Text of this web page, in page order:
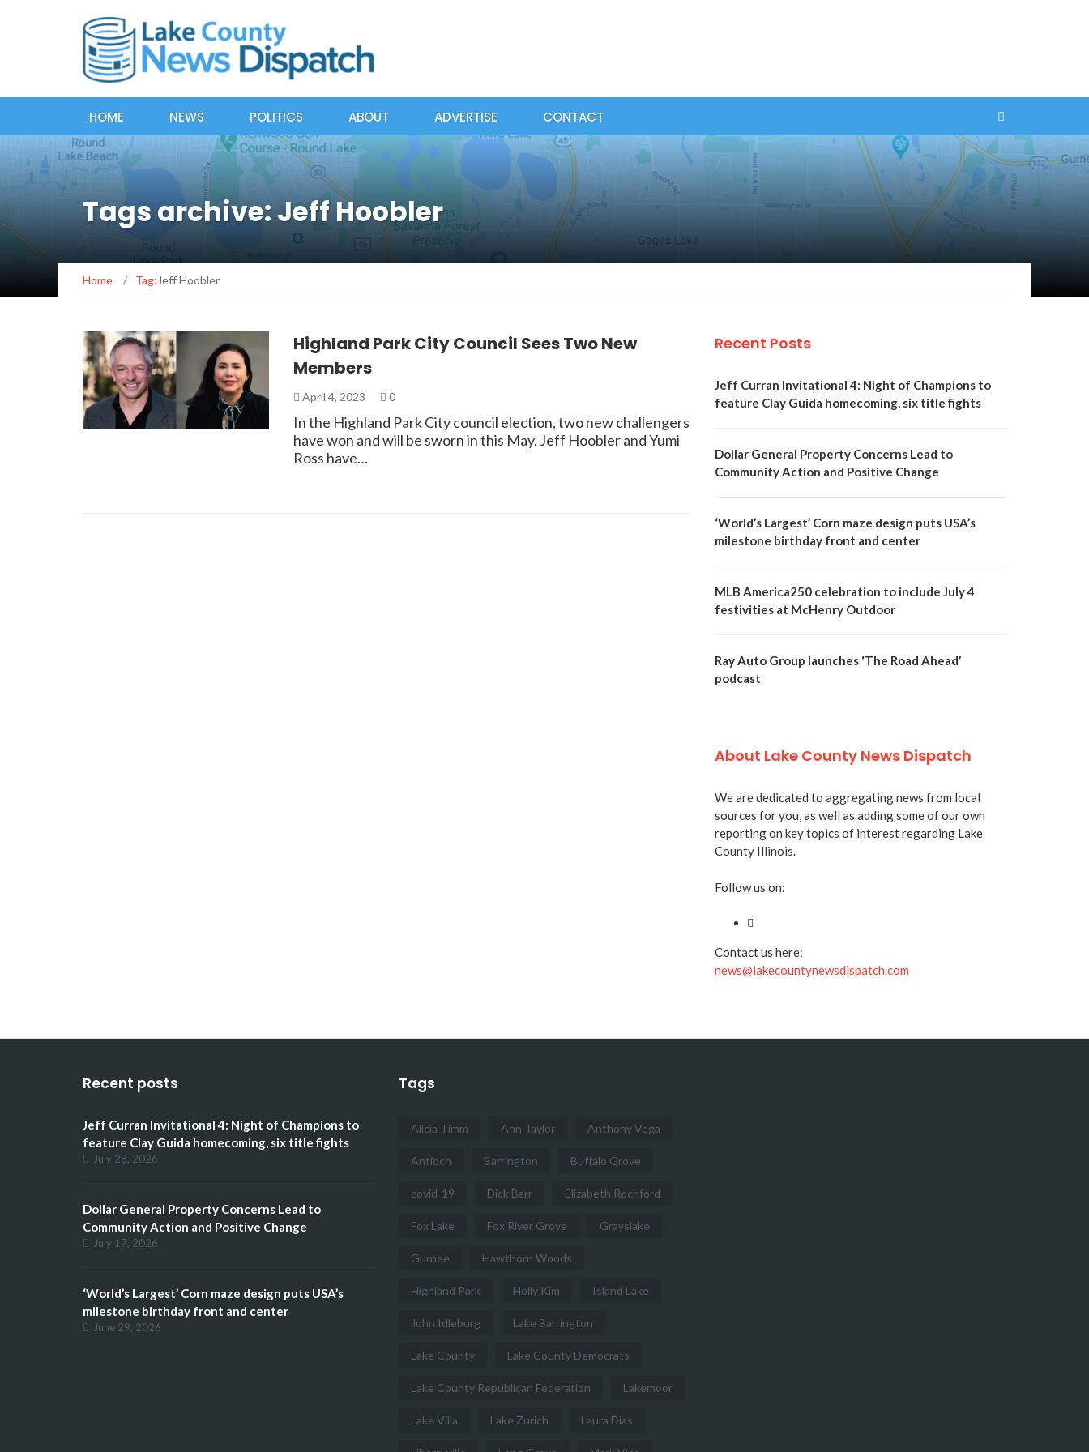
HOME NEWS POLITICS ABOUT ADVERTISE CONTACT
Tags archive: Jeff Hoobler
Home / Tag: Jeff Hoobler
Highland Park City Council Sees Two New
Members
April 4, 2023 0
In the Highland Park City council election, two new challengers
have won and will be sworn in this May. Jeff Hoobler and Yumi
Ross have…
Recent Posts
Jeff Curran Invitational 4: Night of Champions to
feature Clay Guida homecoming, six title fights
Dollar General Property Concerns Lead to
Community Action and Positive Change
‘World’s Largest’ Corn maze design puts USA’s
milestone birthday front and center
MLB America250 celebration to include July 4
festivities at McHenry Outdoor
Ray Auto Group launches ‘The Road Ahead’
podcast
About Lake County News Dispatch
We are dedicated to aggregating news from local
sources for you, as well as adding some of our own
reporting on key topics of interest regarding Lake
County Illinois.
Follow us on:
Contact us here:
news@lakecountynewsdispatch.com
Recent posts
Jeff Curran Invitational 4: Night of Champions to
feature Clay Guida homecoming, six title fights
July 28, 2026
Dollar General Property Concerns Lead to
Community Action and Positive Change
July 17, 2026
‘World’s Largest’ Corn maze design puts USA’s
milestone birthday front and center
June 29, 2026
Tags
Alicia Timm Ann Taylor Anthony Vega
Antioch Barrington Buffalo Grove
covid-19 Dick Barr Elizabeth Rochford
Fox Lake Fox River Grove Grayslake
Gurnee Hawthorn Woods
Highland Park Holly Kim Island Lake
John Idleburg Lake Barrington
Lake County Lake County Democrats
Lake County Republican Federation Lakemoor
Lake Villa Lake Zurich Laura Dias